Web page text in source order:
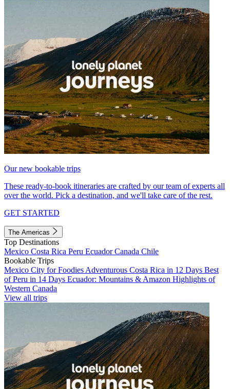
Our new bookable trips
These ready-to-book itineraries are crafted by our team of experts all
over the world. Pick a destination, and we'll take care of the rest.
GET STARTED
The Americas
Top Destinations
Mexico Costa Rica Peru EcuadorCanada Chile
Bookable Trips
Mexico City for Foodies Adventurous Costa Rica in 12 Days Best
of Peru in 14 Days Ecuador: Mountains & Amazon Highlights of
Western Canada
View all trips